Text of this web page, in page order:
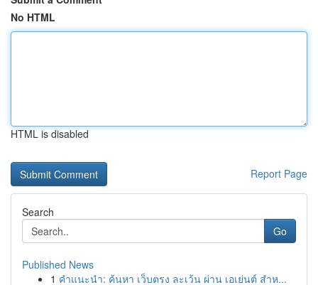
No HTML
HTML is disabled
Report Page
Search
Go
Published News
1 คำแนะนำ: ค้นหา เว็บตรง ละเว้น ผ่าน เอเย่นต์ สำห...